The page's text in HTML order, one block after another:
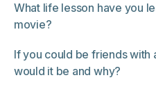
What life lesson have you
movie?
If you could be friends with
would it be and why?